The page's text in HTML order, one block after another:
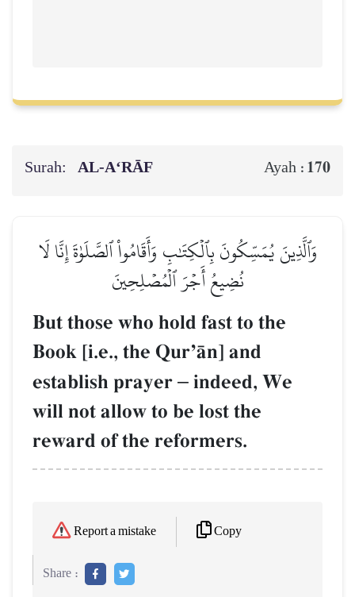
Surah: AL‑A‘RĀF Ayah : 170
وَٱلَّذِينَ يُمَسِّكُونَ بِٱلۡكِتَٰبِ وَأَقَامُواْ ٱلصَّلَوٰةَ إِنَّا لَا
نُضِيعُ أَجۡرَ ٱلۡمُصۡلِحِينَ
But those who hold fast to the
Book [i.e., the QurÕŒn] and
establish prayer – indeed, We
will not allow to be lost the
reward of the reformers.
Report a mistake Copy
Share :